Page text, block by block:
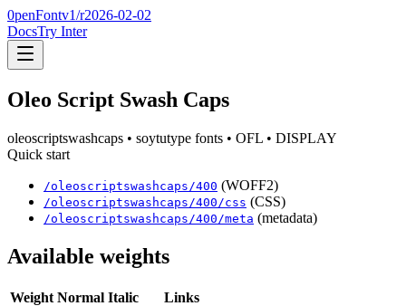
0penFontv1/r2026-02-02
DocsTry Inter
Oleo Script Swash Caps
oleoscriptswashcaps • soytutype fonts • OFL • DISPLAY
Quick start
/oleoscriptswashcaps /400 (WOFF2)
/oleoscriptswashcaps /400 /css (CSS)
/oleoscriptswashcaps /400 /meta (metadata)
Available weights
Weight Normal Italic
Links